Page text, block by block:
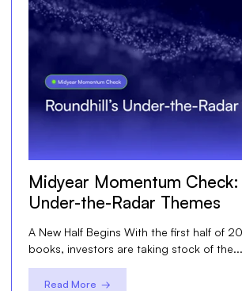
Midyear Momentum Check:
Under-the-Radar Themes
A New Half Begins With the first half of
books, investors are taking stock of the...
Read More →